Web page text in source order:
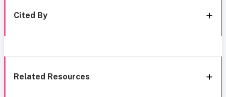
Cited By
Related Resources